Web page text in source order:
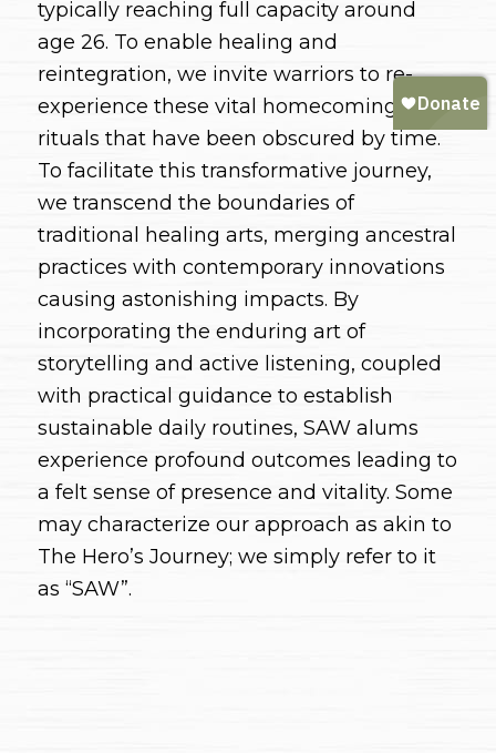
typically reaching full capacity around
age 26. To enable healing and
reintegration, we invite warriors to re-
experience these vital homecoming
rituals that have been obscured by time.
To facilitate this transformative journey,
we transcend the boundaries of
traditional healing arts, merging ancestral
practices with contemporary innovations
causing astonishing impacts. By
incorporating the enduring art of
storytelling and active listening, coupled
with practical guidance to establish
sustainable daily routines, SAW alums
experience profound outcomes leading to
a felt sense of presence and vitality. Some
may characterize our approach as akin to
The Hero’s Journey; we simply refer to it
as “SAW”.